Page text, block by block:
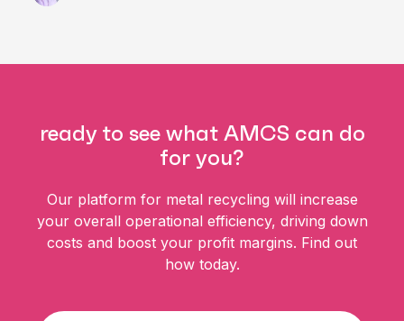
ready to see what AMCS can do
for you?
Our platform for metal recycling will increase
your overall operational efficiency, driving down
costs and boost your profit margins. Find out
how today.